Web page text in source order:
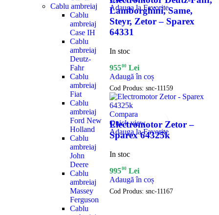
Cablu ambreiaj
Cablu
ambreiaj
Case IH
Cablu
ambreiaj
Deutz-
Fahr
Cablu
ambreiaj
Fiat
Cablu
ambreiaj
Ford New
Holland
Cablu
ambreiaj
John
Deere
Cablu
ambreiaj
Massey
Ferguson
Cablu
Adauga la Favorite
Lamborghini, Same,
Steyr, Zetor – Sparex
64331
In stoc
95500 Lei
Adaugă în coș
Cod Produs: snc-11159
Compara
Quick view
Adauga la Favorite
Electromotor Zetor –
Sparex 64325k
In stoc
99500 Lei
Adaugă în coș
Cod Produs: snc-11167